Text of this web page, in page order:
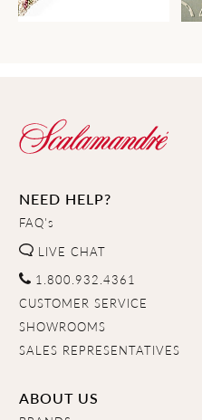
NEED HELP?
FAQ's
LIVE CHAT
1.800.932.4361
CUSTOMER SERVICE
SHOWROOMS
SALES REPRESENTATIVES
ABOUT US